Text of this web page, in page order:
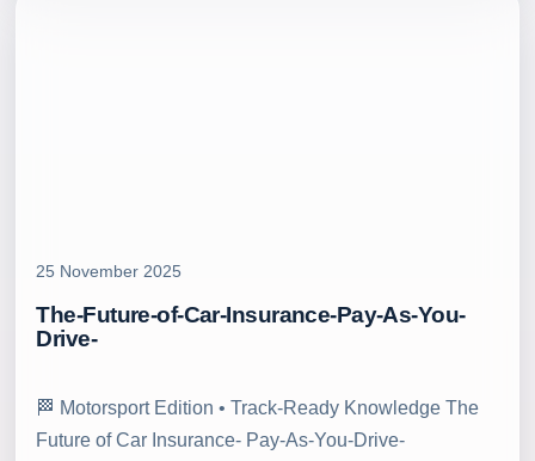
25 November 2025
The-Future-of-Car-Insurance-Pay-As-You-
Drive-
🏁 Motorsport Edition • Track‑Ready Knowledge The
Future of Car Insurance- Pay-As-You-Drive-